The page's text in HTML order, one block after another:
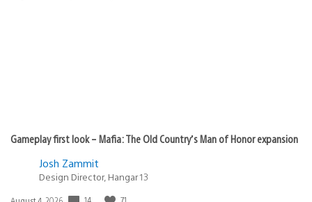
Gameplay first look – Mafia: The Old Country’s Man of Honor expansion
Josh Zammit
Design Director, Hangar 13